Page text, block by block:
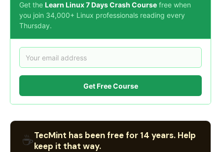
Get the Learn Linux 7 Days Crash Course free when
you join 34,000+ Linux professionals reading every
Thursday.
Get Free Course
☕TecMint has been free for 14 years. Help
keep it that way.